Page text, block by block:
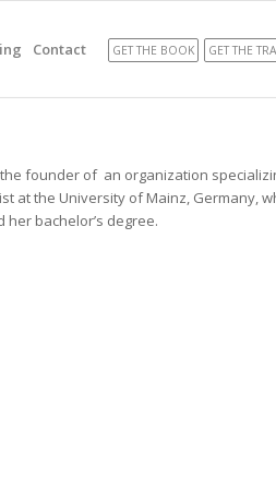
Contact GET THE BOOK GET THE
founder of an organization
at the University of Mainz, Germany,
bachelor’s degree.